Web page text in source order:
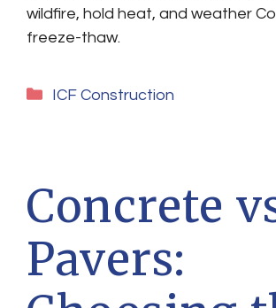
wildfire, hold heat, and weather
freeze-thaw.
Categories
ICF Construction
Concrete
Pavers: